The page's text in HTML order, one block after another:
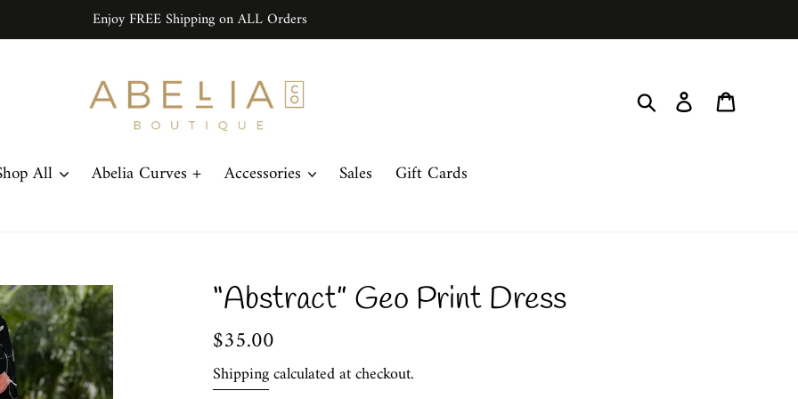
Enjoy FREE Shipping on ALL Orders
Search Log in
All Abelia Curves + Accessories Sales Gift Cards
“Abstract” Geo Print Dress
Regular
price
$35.00
Shippingcalculated at checkout.